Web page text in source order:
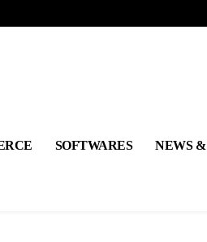
SOFTWARES NEWS &